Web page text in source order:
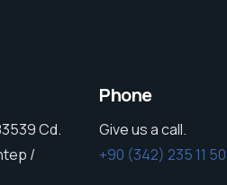
Cd.
/
Phone
Give us a call.
+90 (342) 235 11 50